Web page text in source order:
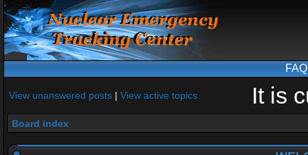
FAQ
View unanswered posts | View active topics It is
Board index